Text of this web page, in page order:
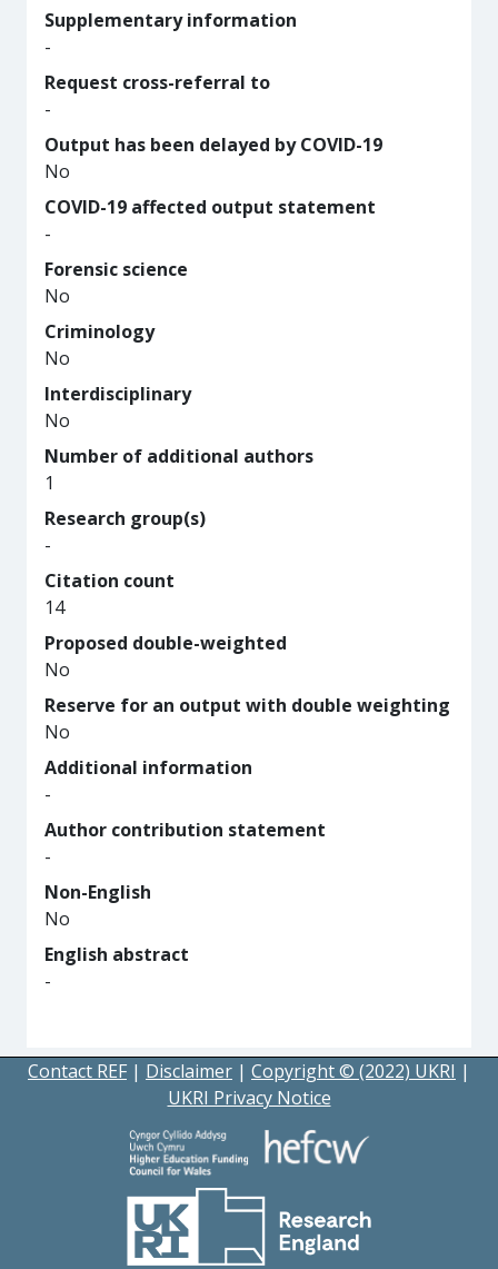
Supplementary information
-
Request cross-referral to
-
Output has been delayed by COVID-19
No
COVID-19 affected output statement
-
Forensic science
No
Criminology
No
Interdisciplinary
No
Number of additional authors
1
Research group(s)
-
Citation count
14
Proposed double-weighted
No
Reserve for an output with double weighting
No
Additional information
-
Author contribution statement
-
Non-English
No
English abstract
-
Contact REF | Disclaimer | Copyright © (2022) UKRI |
UKRI Privacy Notice